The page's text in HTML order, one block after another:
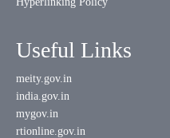
Useful Links
meity.gov.in
india.gov.in
mygov.in
rtionline.gov.in